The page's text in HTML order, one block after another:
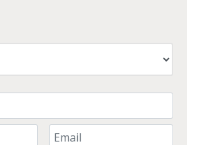
Your Email